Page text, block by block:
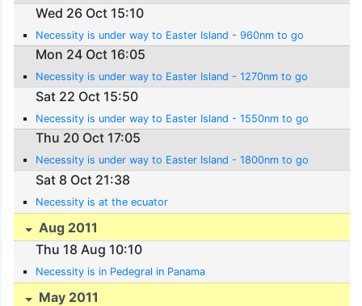
Wed 26 Oct 15:10
Necessity is under way to Easter Island - 960nm to go
Mon 24 Oct 16:05
Necessity is under way to Easter Island - 1270nm to go
Sat 22 Oct 15:50
Necessity is under way to Easter Island - 1550nm to go
Thu 20 Oct 17:05
Necessity is under way to Easter Island - 1800nm to go
Sat 8 Oct 21:38
Necessity is at the ecuator
Aug 2011
Thu 18 Aug 10:10
Necessity is in Pedegral in Panama
May 2011